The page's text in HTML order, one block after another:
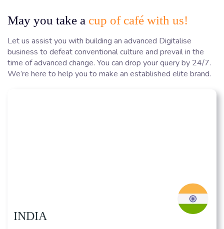
May you take a cup of café with us!
Let us assist you with building an advanced Digitalise
business to defeat conventional culture and prevail in the
time of advanced change. You can drop your query by 24/7.
We’re here to help you to make an established elite brand.
INDIA